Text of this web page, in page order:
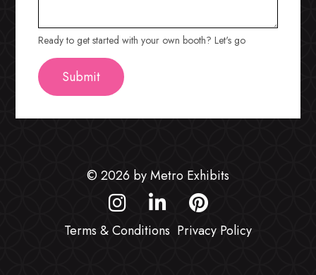
Ready to get started with your own booth? Let's go
© 2026 by Metro Exhibits
Terms & Conditions Privacy Policy